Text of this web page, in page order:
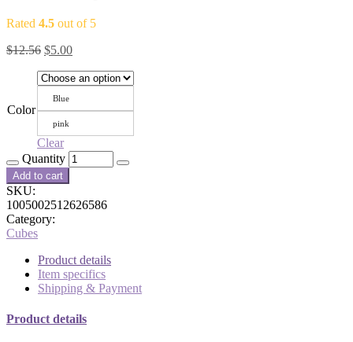
Rated 4.5 out of 5
$12.56 $5.00
Color
Blue
pink
Clear
Quantity
Add to cart
SKU:
1005002512626586
Category:
Cubes
Product details
Item specifics
Shipping & Payment
Product details